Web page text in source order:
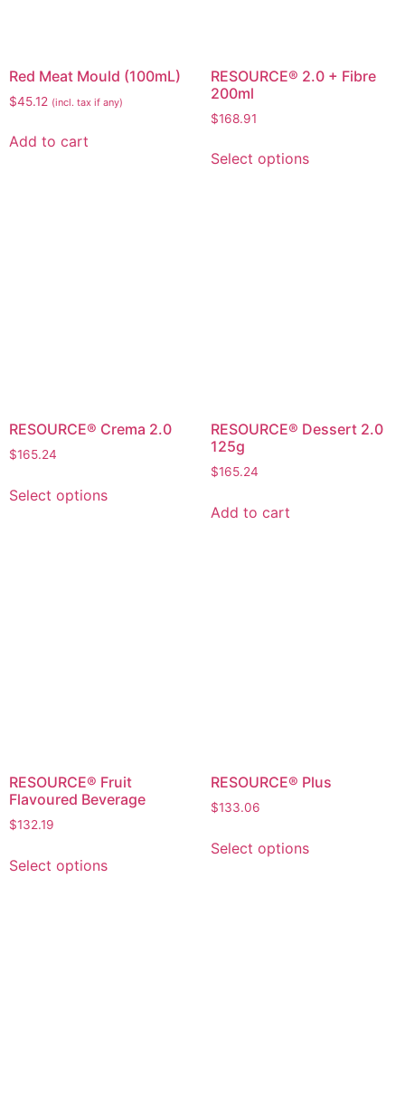
Red Meat Mould (100mL)
$45.12 (incl. tax if any)
Add to cart
RESOURCE® 2.0 + Fibre
200ml
$168.91
Select options
RESOURCE® Crema 2.0
$165.24
Select options
RESOURCE® Dessert 2.0
125g
$165.24
Add to cart
RESOURCE® Fruit
Flavoured Beverage
$132.19
Select options
RESOURCE® Plus
$133.06
Select options